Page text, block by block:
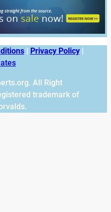
| Privacy Policy|
All Right
trademark of